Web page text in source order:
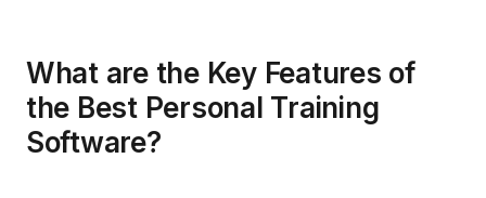
What are the Key Features of
the Best Personal Training
Software?